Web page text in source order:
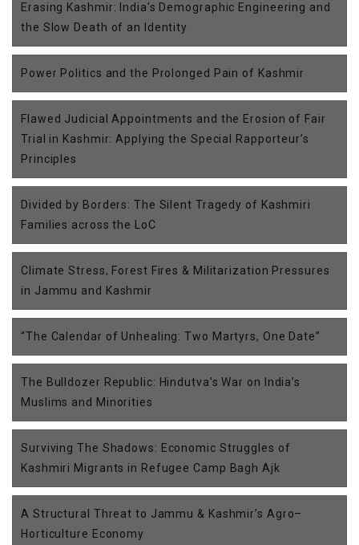
Erasing Kashmir: India's Demographic Engineering and
the Slow Death of an Identity
Power Politics and the Prolonged Pain of Kashmir
Flawed Judicial Appointments and the Erosion of Fair
Trial in Kashmir: Applying the Special Rapporteur’s
Principles
Divided by Borders: The Silent Tragedy of Kashmiri
Families across the LoC
Climate Stress, Forest Fires & Militarization Pressures
in Jammu and Kashmir
“The Calendar of Unhealing: Two Martyrs, One Date”
The Bulldozer Republic: Hindutva’s War on India’s
Muslims and Minorities
Surviving The Shadows: Economic Struggles of
Kashmiri Migrants in Refugee Camp Bagh Ajk
A Structural Threat to Jammu & Kashmir’s Agro–
Horticulture Economy